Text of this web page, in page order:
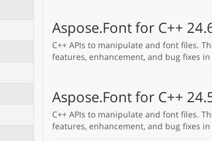
Aspose.Font for C++
C++ APIs to manipulate and font files.
features, enhancement, and bug fixes in
Aspose.Font for C++
C++ APIs to manipulate and font files.
features, enhancement, and bug fixes in